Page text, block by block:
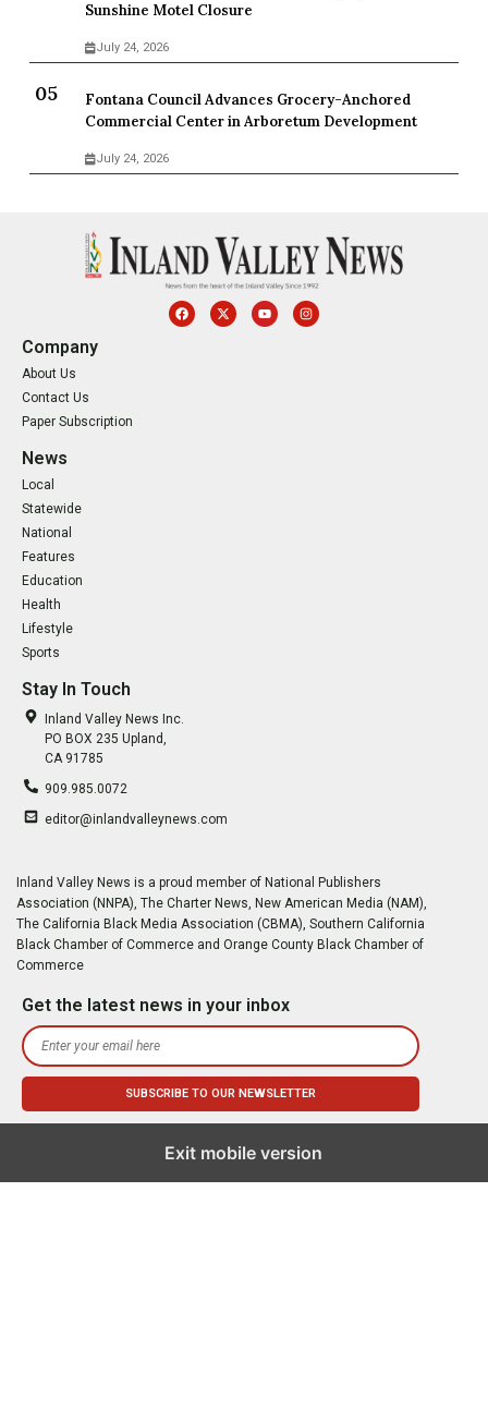
Sunshine Motel Closure
July 24, 2026
Fontana Council Advances Grocery-Anchored
Commercial Center in Arboretum Development
July 24, 2026
Company
About Us
Contact Us
Paper Subscription
News
Local
Statewide
National
Features
Education
Health
Lifestyle
Sports
Stay In Touch
Inland Valley News Inc.
PO BOX 235 Upland,
CA 91785
909.985.0072
editor@inlandvalleynews.com
Inland Valley News is a proud member of National Publishers
Association (NNPA), The Charter News, New American Media (NAM),
The California Black Media Association (CBMA), Southern California
Black Chamber of Commerce and Orange County Black Chamber of
Commerce
Get the latest news in your inbox
Exit mobile version